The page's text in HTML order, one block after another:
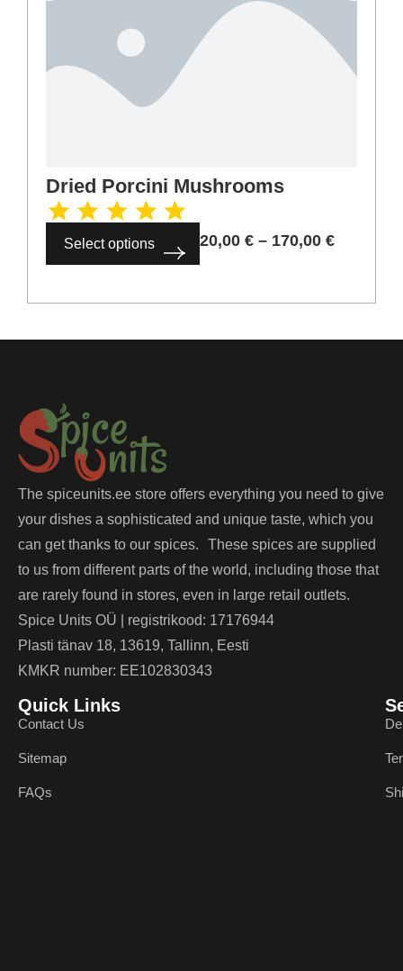
Dried Porcini Mushrooms
Select options 20,00 € – 170,00 €
The spiceunits.ee store offers everything you need to give
your dishes a sophisticated and unique taste, which you
can get thanks to our spices. These spices are supplied
to us from different parts of the world, including those that
are rarely found in stores, even in large retail outlets.
Spice Units OÜ | registrikood: 17176944
Plasti tänav 18, 13619, Tallinn, Eesti
KMKR number: EE102830343
Quick Links
Contact Us
Sitemap
FAQs